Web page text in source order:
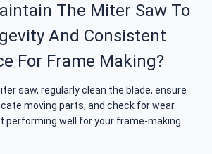
The Miter Saw To
And Consistent
For Frame Making?
saw, regularly clean the blade, ensure
moving parts, and check for wear.
performing well for your frame-making